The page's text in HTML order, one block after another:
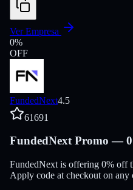
Ver Empresa
0%
OFF
FundedNext4.5
61691
FundedNext Promo —
FundedNext is offering 0% off
Apply code at checkout on any